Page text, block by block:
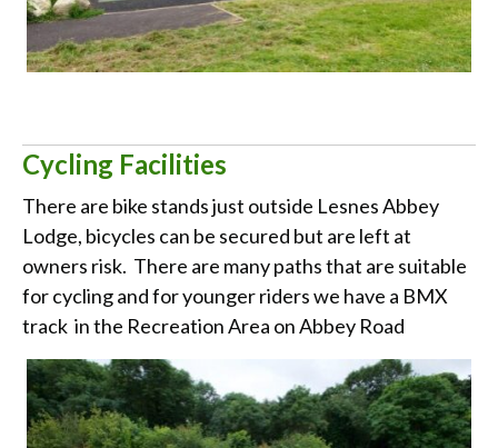
Cycling Facilities
There are bike stands just outside Lesnes Abbey
Lodge, bicycles can be secured but are left at
owners risk. There are many paths that are suitable
for cycling and for younger riders we have a BMX
track in the Recreation Area on Abbey Road